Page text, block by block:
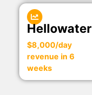
Hellowater
$8,000/day
revenue in 6
weeks